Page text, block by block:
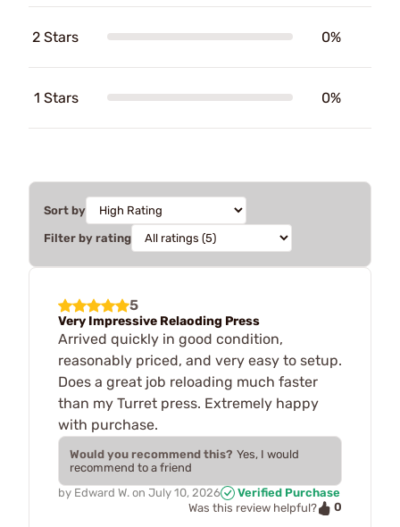
2 Stars 0%
1 Stars 0%
Sort by
Filter by rating
5
Very Impressive Relaoding Press
Arrived quickly in good condition,
reasonably priced, and very easy to setup.
Does a great job reloading much faster
than my Turret press. Extremely happy
with purchase.
Would you recommend this? Yes, I would
recommend to a friend
by Edward W. on July 10, 2026
Verified Purchase
Was this review helpful?
0